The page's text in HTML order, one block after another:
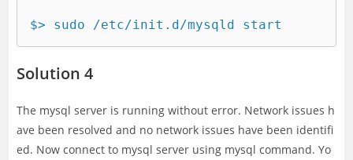
$> sudo /etc/init.d/mysqld start
Solution 4
The mysql server is running without error. Network issues h
ave been resolved and no network issues have been identifi
ed. Now connect to mysql server using mysql command. Yo